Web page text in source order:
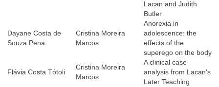
Lacan and Judith
Butler
Dayane Costa de
Souza Pena
Cristina Moreira
Marcos
Anorexia in
adolescence: the
effects of the
superego on the body
Flávia Costa Tótoli
Cristina Moreira
Marcos
A clinical case
analysis from Lacan's
Later Teaching